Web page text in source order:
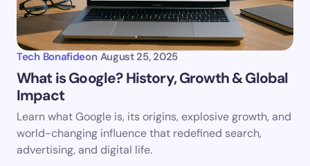
Tech Bonafideon August 25, 2025
What is Google? History, Growth & Global
Impact
Learn what Google is, its origins, explosive growth, and
world-changing influence that redefined search,
advertising, and digital life.